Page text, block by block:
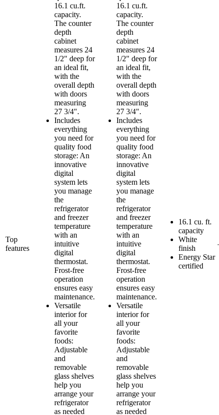
Top
features
16.1 cu.ft.
capacity.
The counter
depth
cabinet
measures 24
1/2" deep for
an ideal fit,
with the
overall depth
with doors
measuring
27 3/4".
Includes
everything
you need for
quality food
storage: An
innovative
digital
system lets
you manage
the
refrigerator
and freezer
temperature
with an
intuitive
digital
thermostat.
Frost-free
operation
ensures easy
maintenance.
Versatile
interior for
all your
favorite
foods:
Adjustable
and
removable
glass shelves
help you
arrange your
refrigerator
as needed
16.1 cu.ft.
capacity.
The counter
depth
cabinet
measures 24
1/2" deep for
an ideal fit,
with the
overall depth
with doors
measuring
27 3/4".
Includes
everything
you need for
quality food
storage: An
innovative
digital
system lets
you manage
the
refrigerator
and freezer
temperature
with an
intuitive
digital
thermostat.
Frost-free
operation
ensures easy
maintenance.
Versatile
interior for
all your
favorite
foods:
Adjustable
and
removable
glass shelves
help you
arrange your
refrigerator
as needed
16.1 cu. ft.
capacity
White
finish
Energy Star
certified